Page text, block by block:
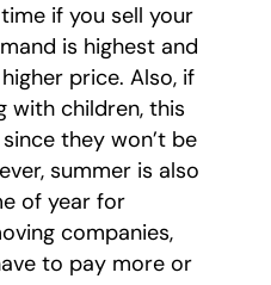
if you sell your
is highest and
price. Also, if
with children, this
they won’t be
summer is also
of year for
companies,
to pay more or